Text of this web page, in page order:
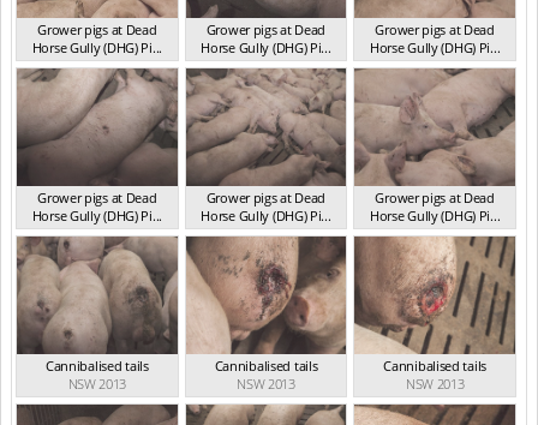
Grower pigs at Dead
Horse Gully (DHG) Pi...
NSW 2013
Grower pigs at Dead
Horse Gully (DHG) Pi...
NSW 2013
Grower pigs at Dead
Horse Gully (DHG) Pi...
NSW 2013
Grower pigs at Dead
Horse Gully (DHG) Pi...
NSW 2013
Grower pigs at Dead
Horse Gully (DHG) Pi...
NSW 2013
Grower pigs at Dead
Horse Gully (DHG) Pi...
NSW 2013
Cannibalised tails
NSW 2013
Cannibalised tails
NSW 2013
Cannibalised tails
NSW 2013